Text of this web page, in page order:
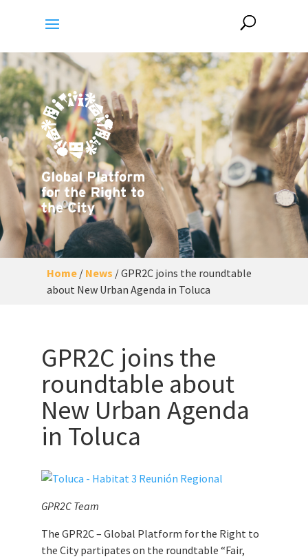
Home/ News /GPR2C joins the roundtable
about New Urban Agenda in Toluca
GPR2C joins the
roundtable about
New Urban Agenda
in Toluca
GPR2C Team
The GPR2C – Global Platform for the Right to
the City partipates on the roundtable “Fair,